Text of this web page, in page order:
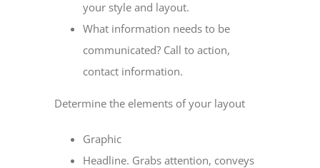
your style and layout.
What information needs to be
communicated? Call to action,
contact information.
Determine the elements of your layout
Graphic
Headline. Grabs attention, conveys